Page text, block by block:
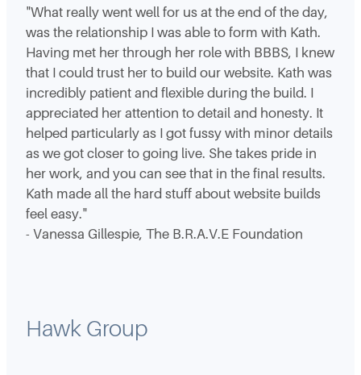
"What really went well for us at the end of the day,
was the relationship I was able to form with Kath.
Having met her through her role with BBBS, I knew
that I could trust her to build our website. Kath was
incredibly patient and flexible during the build. I
appreciated her attention to detail and honesty. It
helped particularly as I got fussy with minor details
as we got closer to going live. She takes pride in
her work, and you can see that in the final results.
Kath made all the hard stuff about website builds
feel easy."
- Vanessa Gillespie, The B.R.A.V.E Foundation
Hawk Group